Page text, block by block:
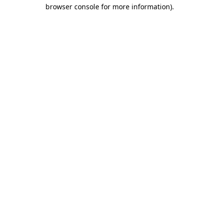
browser console for more information).